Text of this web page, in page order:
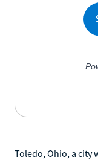
Toledo, Ohio, a city